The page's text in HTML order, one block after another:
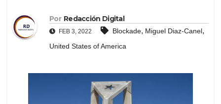
Por Redacción Digital
FEB 3, 2022 Blockade, Miguel Diaz-Canel,
United States of America